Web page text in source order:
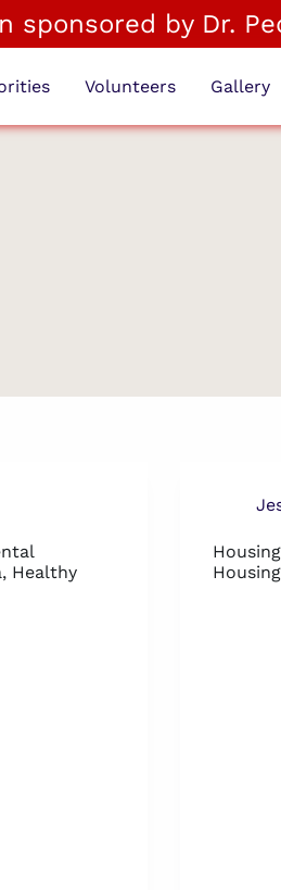
sponsored by Dr.
Volunteers Gallery
Healthy